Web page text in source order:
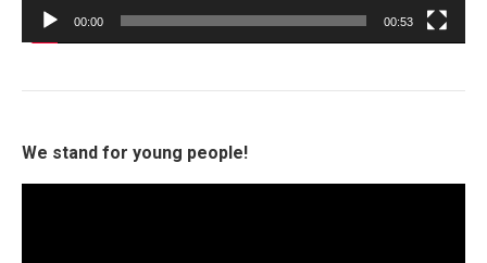
00:00 00:53
We stand for young people!